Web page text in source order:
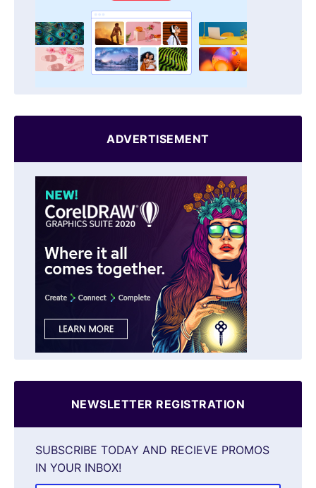
ADVERTISEMENT
NEWSLETTER REGISTRATION
SUBSCRIBE TODAY AND RECIEVE PROMOS
IN YOUR INBOX!